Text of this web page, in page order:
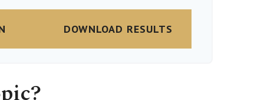
DOWNLOAD RESULTS